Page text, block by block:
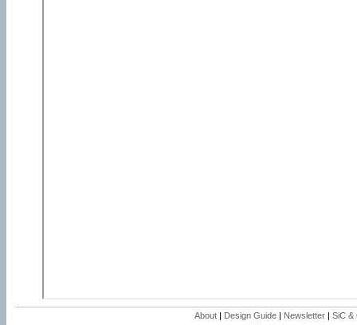
About | Design Guide | Newsletter | SiC &